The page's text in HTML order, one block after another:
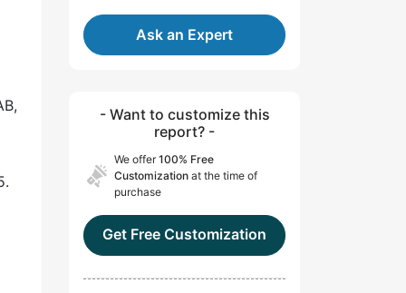
Ask an Expert
- Want to customize this
report? -
We offer100% Free
Customization at the time of
purchase
Get Free Customization